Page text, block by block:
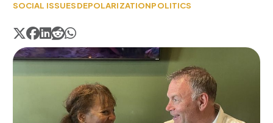
SOCIAL ISSUESDEPOLARIZATIONPOLITICS